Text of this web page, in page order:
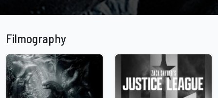
Filmography